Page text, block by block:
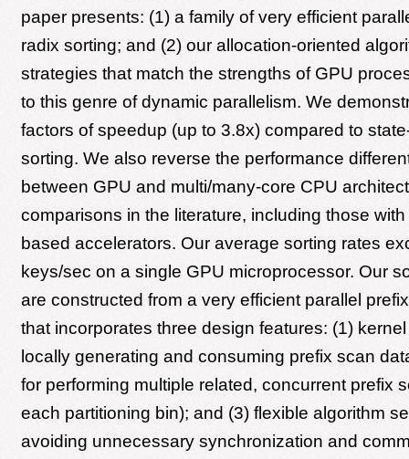
paper presents: (1) a family of very efficient
radix sorting; and (2) our allocation-oriented
strategies that match the strengths of GPU
to this genre of dynamic parallelism. We
factors of speedup (up to 3.8x) compared to
sorting. We also reverse the performance
between GPU and multi/many-core CPU
comparisons in the literature, including those
based accelerators. Our average sorting rates
keys/sec on a single GPU microprocessor. Our
are constructed from a very efficient parallel
that incorporates three design features: (1)
locally generating and consuming prefix scan
for performing multiple related, concurrent prefix
each partitioning bin); and (3) flexible algorithm
avoiding unnecessary synchronization and